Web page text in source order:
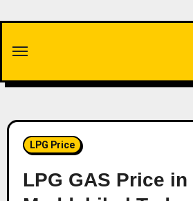
content
LPG Price
LPG GAS Price in